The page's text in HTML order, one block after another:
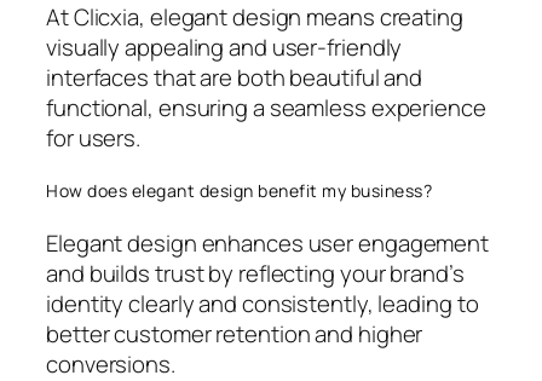
At Clicxia, elegant design means creating
visually appealing and user-friendly
interfaces that are both beautiful and
functional, ensuring a seamless experience
for users.
How does elegant design benefit my business?
Elegant design enhances user engagement
and builds trust by reflecting your brand’s
identity clearly and consistently, leading to
better customer retention and higher
conversions.